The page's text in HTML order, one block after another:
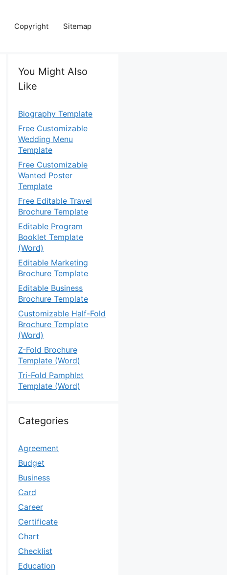
Copyright Sitemap
You Might Also
Like
Biography Template
Free Customizable
Wedding Menu
Template
Free Customizable
Wanted Poster
Template
Free Editable Travel
Brochure Template
Editable Program
Booklet Template
(Word)
Editable Marketing
Brochure Template
Editable Business
Brochure Template
Customizable Half-Fold
Brochure Template
(Word)
Z-Fold Brochure
Template (Word)
Tri-Fold Pamphlet
Template (Word)
Categories
Agreement
Budget
Business
Card
Career
Certificate
Chart
Checklist
Education